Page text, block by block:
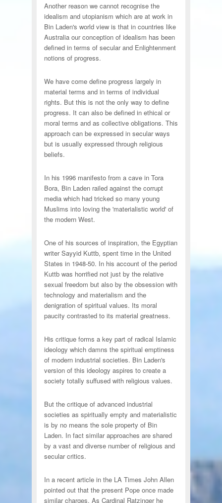
Another reason we cannot recognise the
idealism and utopianism which are at work in
Bin Laden's world view is that in countries like
Australia our conception of idealism has been
defined in terms of secular and Enlightenment
notions of progress.
We have come define progress largely in
material terms and in terms of individual
rights. But this is not the only way to define
progress. It can also be defined in ethical or
moral terms and as collective obligations. This
approach can be expressed in secular ways
but is usually expressed through religious
beliefs.
In his 1996 manifesto from a cave in Tora
Bora, Bin Laden railed against the corrupt
media which had tricked so many young
Muslims into loving the 'materialistic world' of
the modern West.
One of his sources of inspiration, the Egyptian
writer Sayyid Kuttb, spent time in the United
States in 1948-50. In his account of the period
Kuttb was horrified not just by the relative
sexual freedom but also by the obsession with
technology and materialism and the
denigration of spiritual values. Its moral
paucity contrasted to its material greatness.
His critique forms a key part of radical Islamic
ideology which damns the spiritual emptiness
of modern industrial societies. Bin Laden's
version of this ideology aspires to create a
society totally suffused with religious values.
But the critique of advanced industrial
societies as spiritually empty and materialistic
is by no means the sole property of Bin
Laden. In fact similar approaches are shared
by a vast and diverse number of religious and
secular critics.
In a recent article in the LA Times John Allen
pointed out that the present Pope once made
similar charges. As Cardinal Ratzinger he